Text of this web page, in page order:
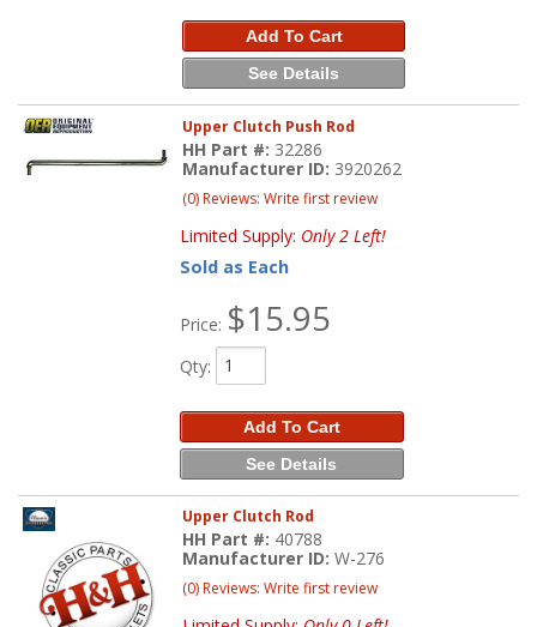
Add To Cart
See Details
Upper Clutch Push Rod
HH Part #: 32286
Manufacturer ID: 3920262
(0) Reviews: Write first review
Limited Supply: Only 2 Left!
Sold as Each
Price: $15.95
Qty:
Add To Cart
See Details
Upper Clutch Rod
HH Part #: 40788
Manufacturer ID:W-276
(0) Reviews: Write first review